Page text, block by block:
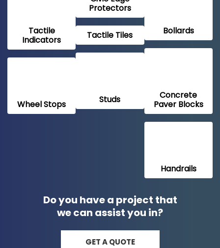
Tactile
Indicators
Wheel Stops
Protectors
Tactile Tiles
Studs
Bollards
Concrete
Paver Blocks
Handrails
Do you have a project that
we can assist you in?
GET A QUOTE